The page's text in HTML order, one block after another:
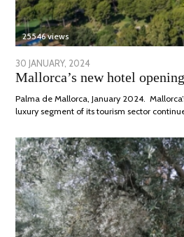
25546 views
POSTED
ON
30 JANUARY, 2024
MARCH,
Mallorca’s new hotel
Palma de Mallorca, January 2024.
luxury segment of its tourism sector